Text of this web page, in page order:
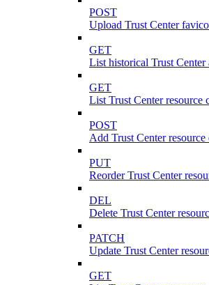
POST
Upload Trust Center
GET
List historical Trust Center
GET
List Trust Center resource
POST
Add Trust Center resource
PUT
Reorder Trust Center
DEL
Delete Trust Center
PATCH
Update Trust Center
GET